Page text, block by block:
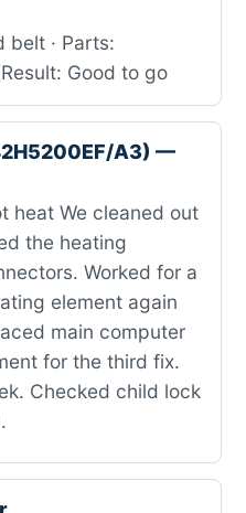
belt · Parts:
Good to go
A3) —
heat We cleaned out
the heating
Worked for a
element again
main computer
for the third fix.
Checked child lock